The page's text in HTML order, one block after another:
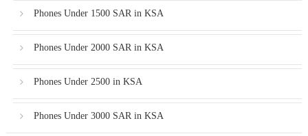
Phones Under 1500 SAR in KSA
Phones Under 2000 SAR in KSA
Phones Under 2500 in KSA
Phones Under 3000 SAR in KSA